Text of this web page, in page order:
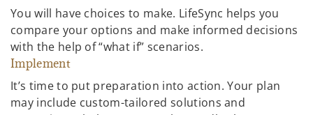
You will have choices to make. LifeSync helps you
compare your options and make informed decisions
with the help of “what if” scenarios.
Implement
It’s time to put preparation into action. Your plan
may include custom-tailored solutions and